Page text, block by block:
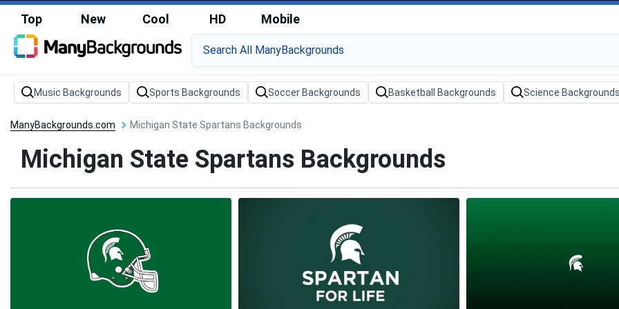
Top New Cool HD Mobile
Music Backgrounds Sports Backgrounds Soccer Backgrounds Basketball Backgrounds Science Backgrounds
ManyBackgrounds.com Michigan State Spartans Backgrounds
Michigan State Spartans Backgrounds